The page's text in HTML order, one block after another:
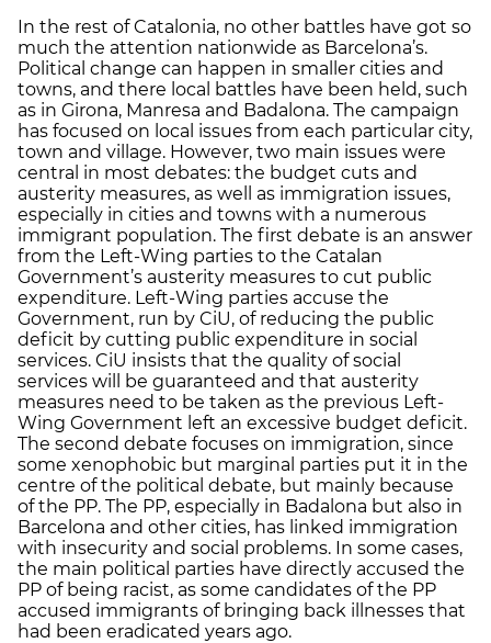
In the rest of Catalonia, no other battles have got so
much the attention nationwide as Barcelona’s.
Political change can happen in smaller cities and
towns, and there local battles have been held, such
as in Girona, Manresa and Badalona. The campaign
has focused on local issues from each particular city,
town and village. However, two main issues were
central in most debates: the budget cuts and
austerity measures, as well as immigration issues,
especially in cities and towns with a numerous
immigrant population. The first debate is an answer
from the Left-Wing parties to the Catalan
Government’s austerity measures to cut public
expenditure. Left-Wing parties accuse the
Government, run by CiU, of reducing the public
deficit by cutting public expenditure in social
services. CiU insists that the quality of social
services will be guaranteed and that austerity
measures need to be taken as the previous Left-
Wing Government left an excessive budget deficit.
The second debate focuses on immigration, since
some xenophobic but marginal parties put it in the
centre of the political debate, but mainly because
of the PP. The PP, especially in Badalona but also in
Barcelona and other cities, has linked immigration
with insecurity and social problems. In some cases,
the main political parties have directly accused the
PP of being racist, as some candidates of the PP
accused immigrants of bringing back illnesses that
had been eradicated years ago.